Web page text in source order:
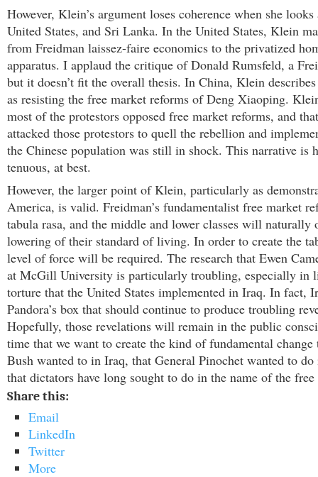
However, Klein’s argument loses coherence when she
United States, and Sri Lanka. In the United States, Klein
from Freidman laissez-faire economics to the privatized
apparatus. I applaud the critique of Donald Rumsfeld, a
but it doesn’t fit the overall thesis. In China, Klein
as resisting the free market reforms of Deng Xiaoping.
most of the protestors opposed free market reforms, and
attacked those protestors to quell the rebellion and
the Chinese population was still in shock. This narrative is
tenuous, at best.
However, the larger point of Klein, particularly as
America, is valid. Freidman’s fundamentalist free market
tabula rasa, and the middle and lower classes will naturally
lowering of their standard of living. In order to create the
level of force will be required. The research that Ewen
at McGill University is particularly troubling, especially in
torture that the United States implemented in Iraq. In fact,
Pandora’s box that should continue to produce troubling
Hopefully, those revelations will remain in the public
time that we want to create the kind of fundamental change
Bush wanted to in Iraq, that General Pinochet wanted to
that dictators have long sought to do in the name of the
Share this:
Email
LinkedIn
Twitter
More